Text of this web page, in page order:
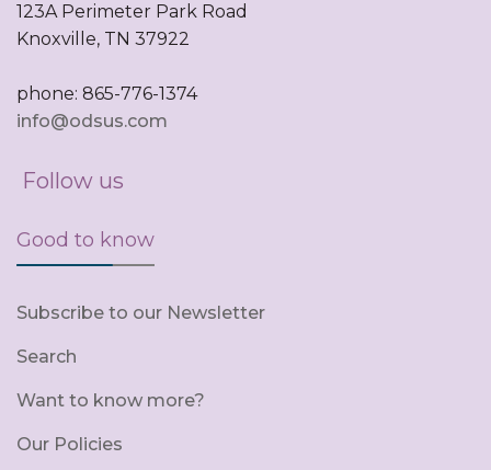
123A Perimeter Park Road
Knoxville, TN 37922
phone: 865-776-1374
info@odsus.com
Follow us
Good to know
Subscribe to our Newsletter
Search
Want to know more?
Our Policies